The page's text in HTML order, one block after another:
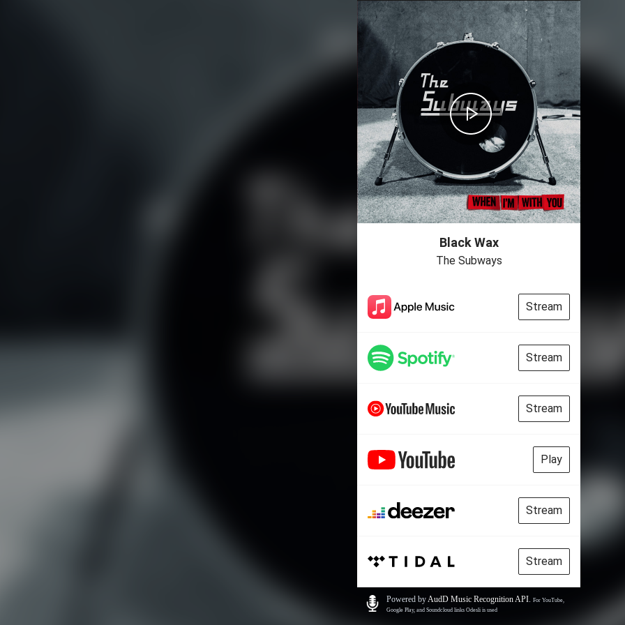
Black Wax
The Subways
Stream
Stream
Stream
Play
Stream
Stream
Powered byAudD Music Recognition API. For YouTube,
Google Play, and Soundcloud links Odesli is used